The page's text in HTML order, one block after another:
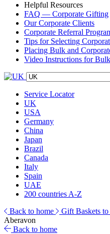
Helpful Resources
FAQ — Corporate Gifting
Our Corporate Clients
Corporate Referral
Tips for Selecting
Placing Bulk and
Video Instructions for
Service Locator
UK
USA
Germany
China
Japan
Brazil
Canada
Italy
Spain
UAE
200 countries A-Z
Back to home
Gift Baskets
Aberavon
Back to home